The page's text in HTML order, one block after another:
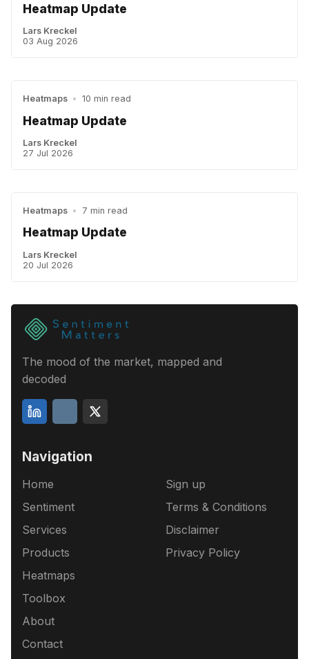
Heatmap Update
Lars Kreckel
03 Aug 2026
Heatmaps • 10 min read
Heatmap Update
Lars Kreckel
27 Jul 2026
Heatmaps • 7 min read
Heatmap Update
Lars Kreckel
20 Jul 2026
The mood of the market, mapped and
decoded
Navigation
Home
Sentiment
Services
Products
Heatmaps
Toolbox
About
Contact
Sign up
Terms & Conditions
Disclaimer
Privacy Policy